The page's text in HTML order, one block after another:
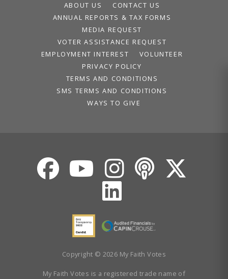
Annual Reports
Voter Assistance Request
Volunteer
Donor Portal
ABOUT US
CONTACT US
ANNUAL REPORTS & TAX FORMS
MEDIA REQUEST
VOTER ASSISTANCE REQUEST
EMPLOYMENT INTEREST
VOLUNTEER
PRIVACY POLICY
TERMS AND CONDITIONS
SMS TERMS AND CONDITIONS
WAYS TO GIVE
Copyright © 2026 My Faith Votes
My Faith Votes is a registered trade name of